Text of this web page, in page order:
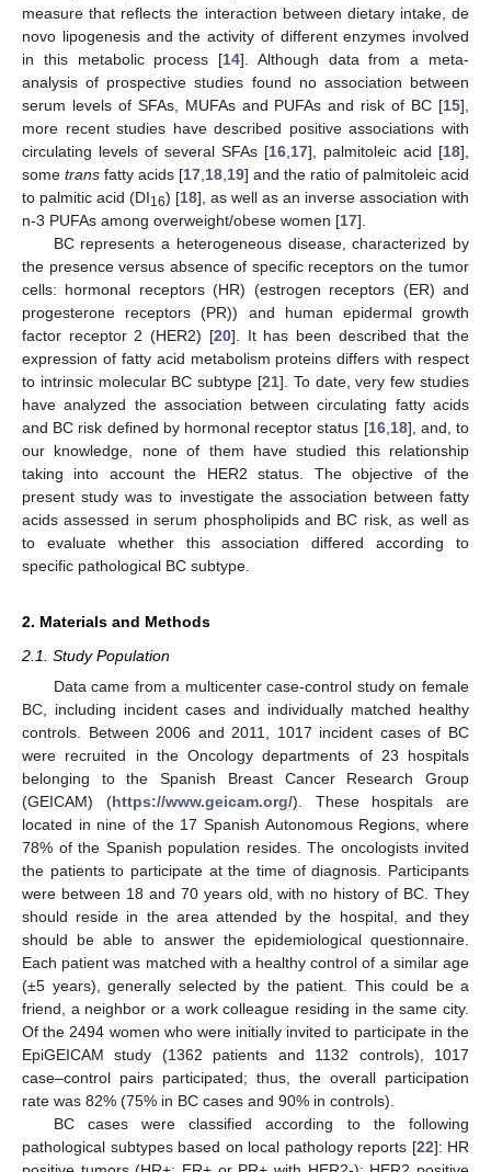
measure that reflects the interaction between dietary intake, de
novo lipogenesis and the activity of different enzymes involved
in this metabolic process [14]. Although data from a meta-
analysis of prospective studies found no association between
serum levels of SFAs, MUFAs and PUFAs and risk of BC [15],
more recent studies have described positive associations with
circulating levels of several SFAs [16 17], palmitoleic acid [18],
some trans fatty acids [17 18 19] and the ratio of palmitoleic acid
to palmitic acid (DI16) [18], as well as an inverse association with
n-3 PUFAs among overweight/obese women [17].
BC represents a heterogeneous disease, characterized by
the presence versus absence of specific receptors on the tumor
cells: hormonal receptors (HR) (estrogen receptors (ER) and
progesterone receptors (PR)) and human epidermal growth
factor receptor 2 (HER2) [20]. It has been described that the
expression of fatty acid metabolism proteins differs with respect
to intrinsic molecular BC subtype [21]. To date, very few studies
have analyzed the association between circulating fatty acids
and BC risk defined by hormonal receptor status [16, 18], and, to
our knowledge, none of them have studied this relationship
taking into account the HER2 status. The objective of the
present study was to investigate the association between fatty
acids assessed in serum phospholipids and BC risk, as well as
to evaluate whether this association differed according to
specific pathological BC subtype.
2. Materials and Methods
2.1. Study Population
Data came from a multicenter case-control study on female
BC, including incident cases and individually matched healthy
controls. Between 2006 and 2011, 1017 incident cases of BC
were recruited in the Oncology departments of 23 hospitals
belonging to the Spanish Breast Cancer Research Group
(GEICAM) (https://www.geicam.org/). These hospitals are
located in nine of the 17 Spanish Autonomous Regions, where
78% of the Spanish population resides. The oncologists invited
the patients to participate at the time of diagnosis. Participants
were between 18 and 70 years old, with no history of BC. They
should reside in the area attended by the hospital, and they
should be able to answer the epidemiological questionnaire.
Each patient was matched with a healthy control of a similar age
(±5 years), generally selected by the patient. This could be a
friend, a neighbor or a work colleague residing in the same city.
Of the 2494 women who were initially invited to participate in the
EpiGEICAM study (1362 patients and 1132 controls), 1017
case–control pairs participated; thus, the overall participation
rate was 82% (75% in BC cases and 90% in controls).
BC cases were classified according to the following
pathological subtypes based on local pathology reports [22]: HR